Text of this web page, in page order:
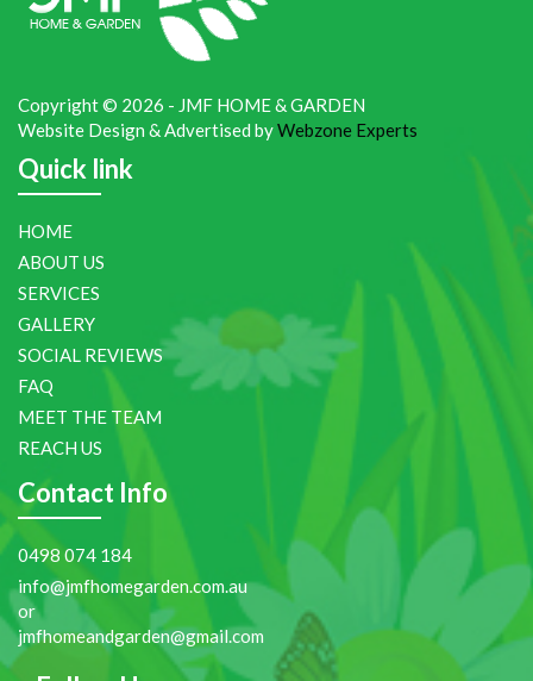
Copyright © 2026 - JMF HOME & GARDEN
Website Design & Advertised byWebzone Experts
Quick link
HOME
ABOUT US
SERVICES
GALLERY
SOCIAL REVIEWS
FAQ
MEET THE TEAM
REACH US
Contact Info
0498 074 184
info@jmfhomegarden.com.au
or
jmfhomeandgarden@gmail.com